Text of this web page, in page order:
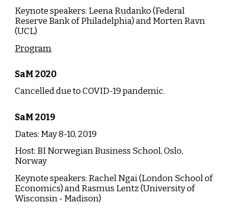
Keynote speakers: Leena Rudanko (Federal
Reserve Bank of Philadelphia) and Morten Ravn
(UCL)
Program
SaM 2020
Cancelled due to COVID-19 pandemic.
SaM2019
Dates: May 8-10, 2019
Host: BI Norwegian Business School, Oslo,
Norway
Keynote speakers: Rachel Ngai (London School of
Economics) and Rasmus Lentz (University of
Wisconsin - Madison)